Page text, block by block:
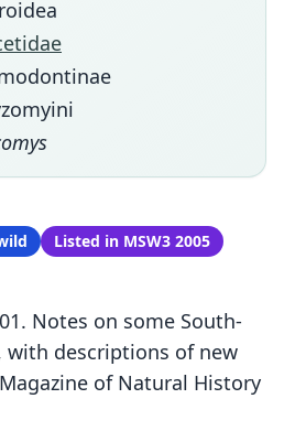
Listed in MSW3 2005
Notes on some South-
with descriptions of new
of Natural History